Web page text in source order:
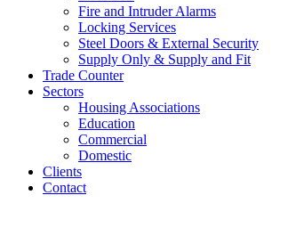
Fire and Intruder Alarms
Locking Services
Steel Doors & External Security
Supply Only & Supply and Fit
Trade Counter
Sectors
Housing Associations
Education
Commercial
Domestic
Clients
Contact